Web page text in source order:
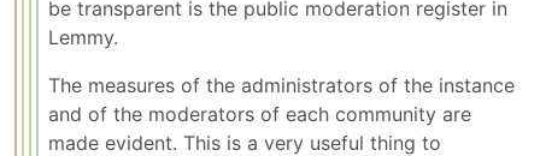
be transparent is the public moderation register in
Lemmy.
The measures of the administrators of the instance
and of the moderators of each community are
made evident. This is a very useful thing to